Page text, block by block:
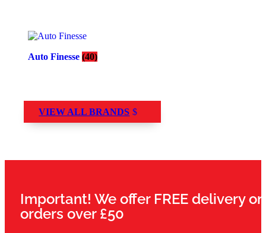
Auto Finesse(40)
VIEW ALL BRANDS
Important! We offer FREE delivery on
orders over £50